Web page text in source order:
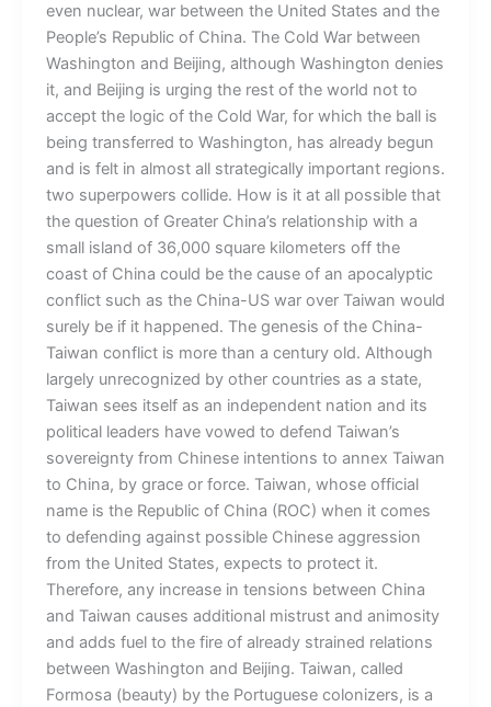
even nuclear, war between the United States and the
People’s Republic of China. The Cold War between
Washington and Beijing, although Washington denies
it, and Beijing is urging the rest of the world not to
accept the logic of the Cold War, for which the ball is
being transferred to Washington, has already begun
and is felt in almost all strategically important regions.
two superpowers collide. How is it at all possible that
the question of Greater China’s relationship with a
small island of 36,000 square kilometers off the
coast of China could be the cause of an apocalyptic
conflict such as the China-US war over Taiwan would
surely be if it happened. The genesis of the China-
Taiwan conflict is more than a century old. Although
largely unrecognized by other countries as a state,
Taiwan sees itself as an independent nation and its
political leaders have vowed to defend Taiwan’s
sovereignty from Chinese intentions to annex Taiwan
to China, by grace or force. Taiwan, whose official
name is the Republic of China (ROC) when it comes
to defending against possible Chinese aggression
from the United States, expects to protect it.
Therefore, any increase in tensions between China
and Taiwan causes additional mistrust and animosity
and adds fuel to the fire of already strained relations
between Washington and Beijing. Taiwan, called
Formosa (beauty) by the Portuguese colonizers, is a